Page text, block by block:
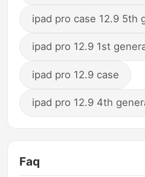
ipad pro case 12.9 5th
ipad pro 12.9 1st
ipad pro 12.9 case
ipad pro 12.9 4th
Faq